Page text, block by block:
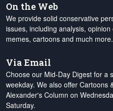
On the Web
We provide solid conservative
issues, including analysis,
memes, cartoons and much more.
Via Email
Choose our Mid-Day Digest for a
weekday. We also offer Cartoons
Alexander's Column on
Saturday.